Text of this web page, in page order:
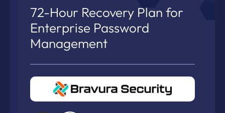
72-Hour Recovery Plan for
Enterprise Password
Management